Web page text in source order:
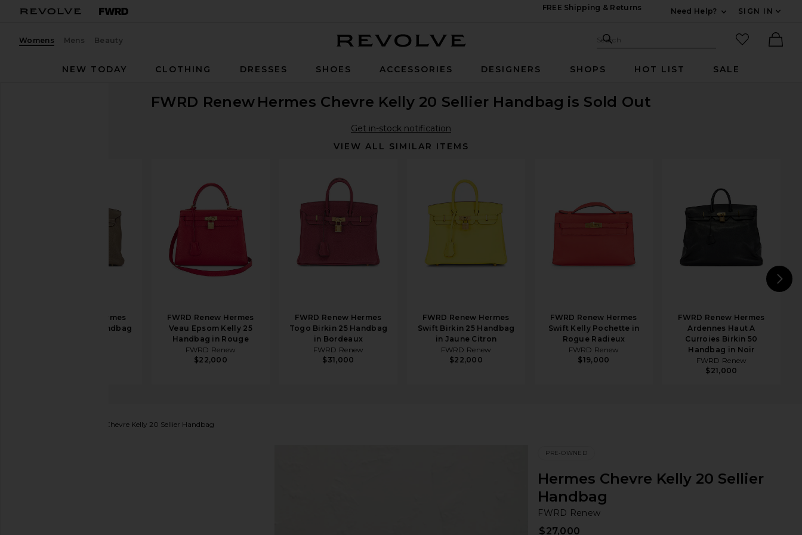
FREE Shipping & Returns
Need Help?
SIGN IN
Womens Mens Beauty Search Site
Search
favorited
NEW TODAY
CLOTHING DRESSES SHOES ACCESSORIES DESIGNERS SHOPS HOT LIST SALE
FWRD Renew Hermes Chevre Kelly 20 Sellier Handbag is Sold Out
Get in-stock notification
VIEW ALL SIMILAR ITEMS
FWRD Renew Hermes
Togo Birkin 35 Handbag
FWRD Renew Hermes
Veau Epsom Kelly 25
Handbag in Rouge
FWRD Renew
$22,000
FWRD Renew Hermes
Togo Birkin 25 Handbag
in Bordeaux
FWRD Renew
$31,000
FWRD Renew Hermes
Swift Birkin 25 Handbag
in Jaune Citron
FWRD Renew
$22,000
FWRD Renew Hermes
Swift Kelly Pochette in
Rogue Radieux
FWRD Renew
$19,000
FWRD Renew Hermes
Ardennes Haut A
Curroies Birkin 50
Handbag in Noir
FWRD Renew
$21,000
Hermes Chevre Kelly 20 Sellier Handbag
PRE-OWNED
Hermes Chevre Kelly 20 Sellier
Handbag
FWRD Renew
$27,000